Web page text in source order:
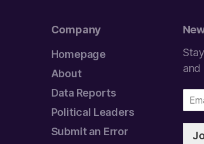
Company
Homepage
About
Data Reports
Political Leaders
Submit an Error
and
m